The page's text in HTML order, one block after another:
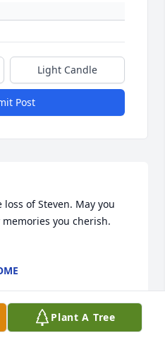
Light Candle
Post
you cherish.
Plant A Tree